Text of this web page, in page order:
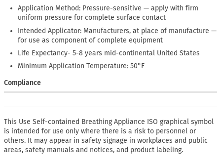
Application Method: Pressure-sensitive — apply with firm
uniform pressure for complete surface contact
Intended Applicator: Manufacturers, at place of manufacture —
for use as component of complete equipment
Life Expectancy- 5-8 years mid-continental United States
Minimum Application Temperature: 50°F
Compliance
This Use Self-contained Breathing Appliance ISO graphical symbol
is intended for use only where there is a risk to personnel or
others. It may appear in safety signage in workplaces and public
areas, safety manuals and notices, and product labeling.